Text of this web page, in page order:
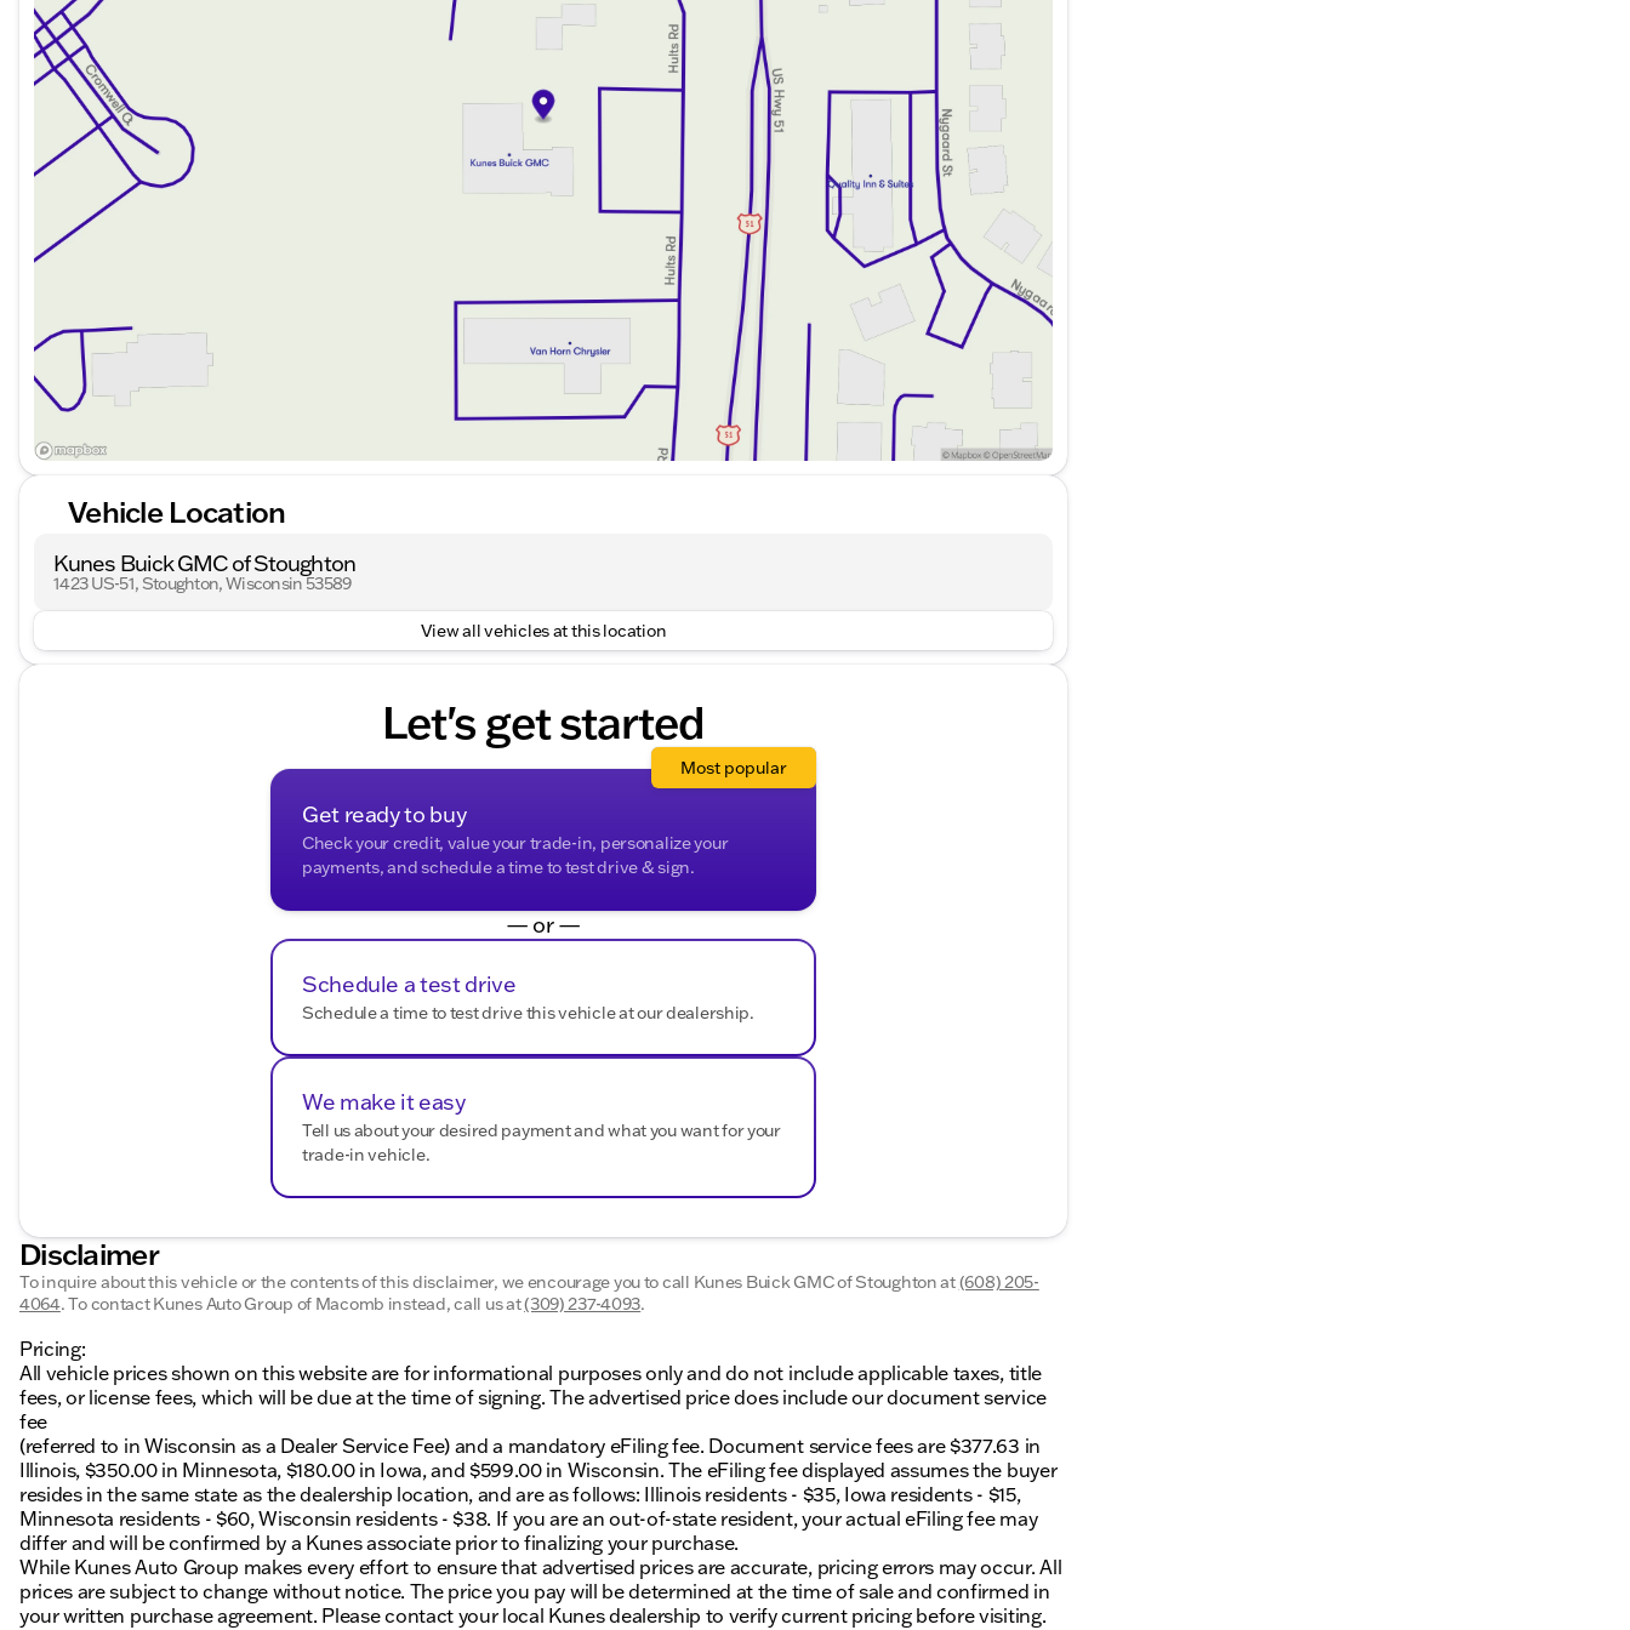
3 Day Exchange Policy for added flexibility
Complimentary powertrain warranty with upgrade options
Thorough 125+ Point Inspection by ASE Certified Technicians
Complimentary AutoCheck History Report and Buyback Protection
Finance with ease, thanks to our wide network of over 30 lenders, ensuring access to the best terms available
for every credit history. Enjoy flexible payment options with no payments for up to 90 days, and take
advantage of our trade policy for any vehicles, from cars to RVs!
Experience why Kunes GMC of Stoughton is trusted in Stoughton, Wisconsin, and across Dane County.
Schedule your test drive today to fully appreciate the craftsmanship and performance of the 2024 Jeep Grand
Cherokee Altitude. Visit us to explore our extensive selection or contact us through call, email, or live chat to
learn more – we're here to help you find the perfect vehicle! 🚗
Description is written by Ai based on information provided about the vehicle. Ai is new and can be incorrect.
Please verify vehicle details with the dealership.
Vehicle Location
Kunes Buick GMC of Stoughton
1423 US-51, Stoughton, Wisconsin 53589
View all vehicles at this location
Let's get started
Get ready to buy
Check your credit, value your trade-in, personalize your
payments, and schedule a time to test drive & sign.
Most popular
— or —
Schedule a test drive
Schedule a time to test drive this vehicle at our dealership.
We make it easy
Tell us about your desired payment and what you want for your
trade-in vehicle.
Disclaimer
To inquire about this vehicle or the contents of this disclaimer, we encourage you to call Kunes Buick GMC of Stoughtonat(608) 205-
4064.To contact Kunes Auto Group of Macomb instead, call us at(309) 237-4093.
Pricing:
All vehicle prices shown on this website are for informational purposes only and do not include applicable taxes, title
fees, or license fees, which will be due at the time of signing. The advertised price does include our document service
fee
(referred to in Wisconsin as a Dealer Service Fee) and a mandatory eFiling fee. Document service fees are $377.63 in
Illinois, $350.00 in Minnesota, $180.00 in Iowa, and $599.00 in Wisconsin. The eFiling fee displayed assumes the buyer
resides in the same state as the dealership location, and are as follows: Illinois residents - $35, Iowa residents - $15,
Minnesota residents - $60, Wisconsin residents - $38. If you are an out-of-state resident, your actual eFiling fee may
differ and will be confirmed by a Kunes associate prior to finalizing your purchase.
While Kunes Auto Group makes every effort to ensure that advertised prices are accurate, pricing errors may occur. All
prices are subject to change without notice. The price you pay will be determined at the time of sale and confirmed in
your written purchase agreement. Please contact your local Kunes dealership to verify current pricing before visiting.